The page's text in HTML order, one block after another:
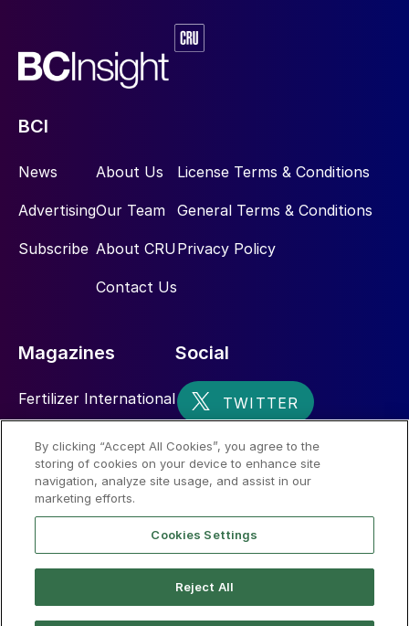
being contributed by China- almost 64% of the global
added capacity. G7 and G20 countries respectively
accounted for 14.3% and 90.3% of new capacity in
BCI
News
Advertising
Subscribe
About Us
Our Team
About CRU
Contact Us
License Terms & Conditions
General Terms & Conditions
Privacy Policy
Magazines
Fertilizer International
Nitrogen+Syngas
Social
By clicking “Accept All Cookies”, you agree to the
storing of cookies on your device to enhance site
navigation, analyze site usage, and assist in our
marketing efforts.
Cookies Settings
Reject All